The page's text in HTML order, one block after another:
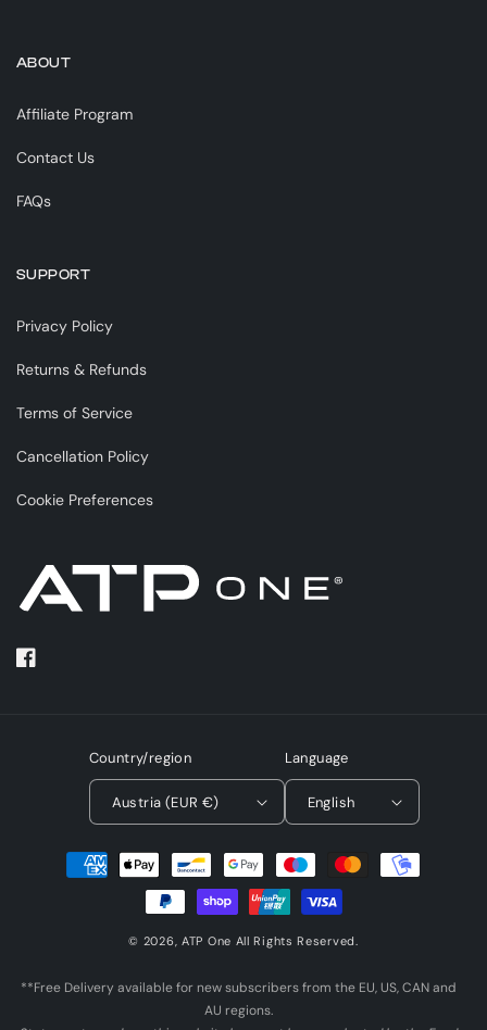
ABOUT
Affiliate Program
Contact Us
FAQs
SUPPORT
Privacy Policy
Returns & Refunds
Terms of Service
Cancellation Policy
Cookie Preferences
Facebook
Country/region
Austria (EUR €)
Language
English
Payment
methods
© 2026, ATP One All Rights Reserved.
**Free Delivery available for new subscribers from the EU, US, CAN and
AU regions.